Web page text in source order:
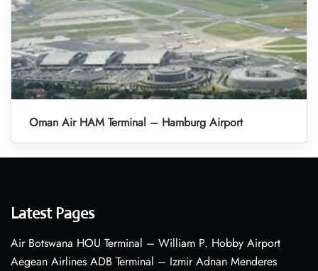
Oman Air HAM Terminal – Hamburg Airport
Latest Pages
Air Botswana HOU Terminal – William P. Hobby Airport
Aegean Airlines ADB Terminal – Izmir Adnan Menderes